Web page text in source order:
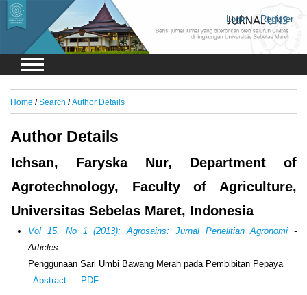
Login Register
Home /Search /Author Details
Author Details
Ichsan, Faryska Nur, Department of
Agrotechnology, Faculty of Agriculture,
Universitas Sebelas Maret, Indonesia
Vol 15, No 1 (2013): Agrosains: Jurnal Penelitian Agronomi -
Articles
Penggunaan Sari Umbi Bawang Merah pada Pembibitan Pepaya
Abstract
PDF